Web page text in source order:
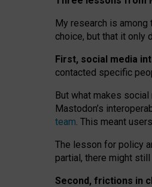
My research is
choice, but that it only
First, social media
contacted specific
But what makes social
Mastodon’s
team. This meant
The lesson for policy
partial, there might still
Second, frictions in